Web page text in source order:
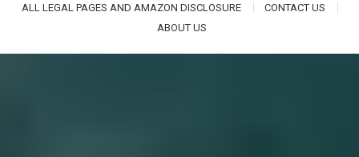
ALL LEGAL PAGES AND AMAZON DISCLOSURE
CONTACT US
ABOUT US